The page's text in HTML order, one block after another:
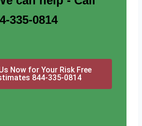
335-0814
Now for Your Risk Free
844-335-0814